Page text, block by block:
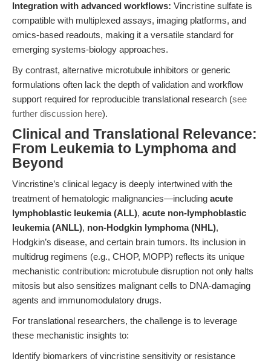
Integration with advanced workflows: Vincristine sulfate is
compatible with multiplexed assays, imaging platforms, and
omics-based readouts, making it a versatile standard for
emerging systems-biology approaches.
By contrast, alternative microtubule inhibitors or generic
formulations often lack the depth of validation and workflow
support required for reproducible translational research (see
further discussion here).
Clinical and Translational Relevance:
From Leukemia to Lymphoma and
Beyond
Vincristine’s clinical legacy is deeply intertwined with the
treatment of hematologic malignancies—including acute
lymphoblastic leukemia (ALL), acute non-lymphoblastic
leukemia (ANLL), non-Hodgkin lymphoma (NHL),
Hodgkin’s disease, and certain brain tumors. Its inclusion in
multidrug regimens (e.g., CHOP, MOPP) reflects its unique
mechanistic contribution: microtubule disruption not only halts
mitosis but also sensitizes malignant cells to DNA-damaging
agents and immunomodulatory drugs.
For translational researchers, the challenge is to leverage
these mechanistic insights to:
Identify biomarkers of vincristine sensitivity or resistance